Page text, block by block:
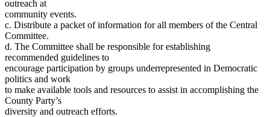
outreach at
community events.
c. Distribute a packet of information for all members of the Central
Committee.
d. The Committee shall be responsible for establishing
recommended guidelines to
encourage participation by groups underrepresented in Democratic
politics and work
to make available tools and resources to assist in accomplishing the
County Party’s
diversity and outreach efforts.